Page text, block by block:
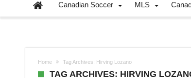
Canadian Soccer MLS
Home Tag Archives: Hirving Lozano
TAG ARCHIVES: HIRVING